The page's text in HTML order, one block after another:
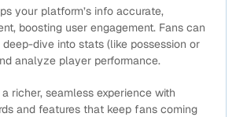
your platform’s info accurate,
boosting user engagement. Fans can
dive into stats (like possession or
analyze player performance.
richer, seamless experience with
and features that keep fans coming